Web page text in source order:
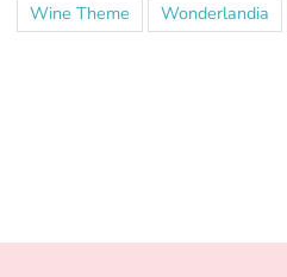
Wine Theme
Wonderlandia